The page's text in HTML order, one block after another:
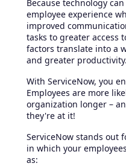
Because technology
employee experience
improved
tasks to greater access
factors translate into a
and greater productivity.
With ServiceNow, you
Employees are more
organization longer –
they're at it!
ServiceNow stands out
in which your
as: